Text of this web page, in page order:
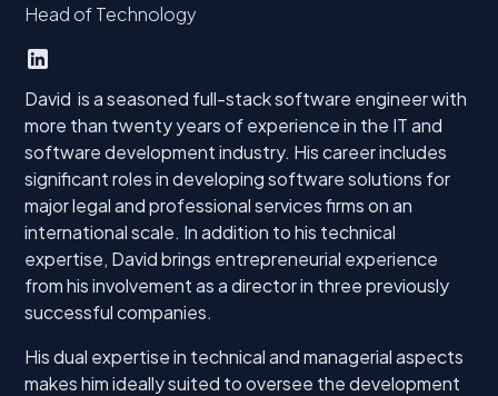
Head of Technology
David is a seasoned full-stack software engineer with
more than twenty years of experience in the IT and
software development industry. His career includes
significant roles in developing software solutions for
major legal and professional services firms on an
international scale. In addition to his technical
expertise, David brings entrepreneurial experience
from his involvement as a director in three previously
successful companies.
His dual expertise in technical and managerial aspects
makes him ideally suited to oversee the development